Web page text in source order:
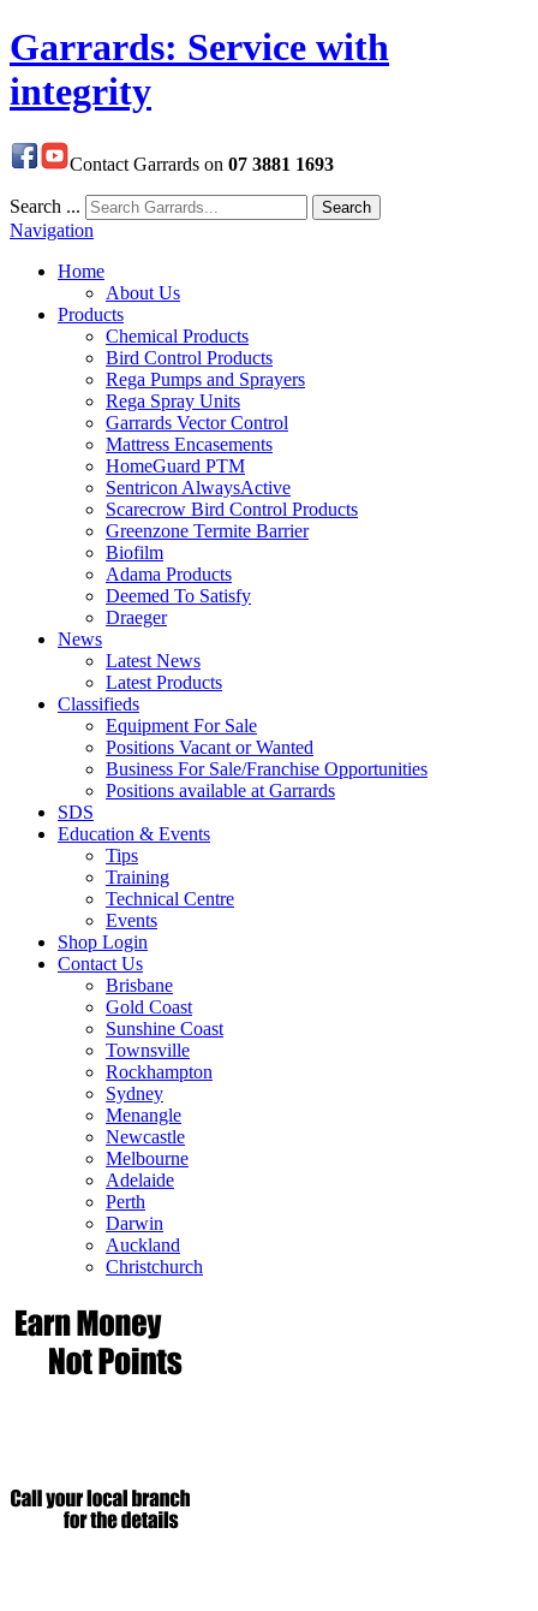
Garrards: Service with
integrity
Contact Garrards on 07 3881 1693
Search ... Search
Navigation
Home
About Us
Products
Chemical Products
Bird Control Products
Rega Pumps and Sprayers
Rega Spray Units
Garrards Vector Control
Mattress Encasements
HomeGuard PTM
Sentricon AlwaysActive
Scarecrow Bird Control Products
Greenzone Termite Barrier
Biofilm
Adama Products
Deemed To Satisfy
Draeger
News
Latest News
Latest Products
Classifieds
Equipment For Sale
Positions Vacant or Wanted
Business For Sale/Franchise Opportunities
Positions available at Garrards
SDS
Education & Events
Tips
Training
Technical Centre
Events
Shop Login
Contact Us
Brisbane
Gold Coast
Sunshine Coast
Townsville
Rockhampton
Sydney
Menangle
Newcastle
Melbourne
Adelaide
Perth
Darwin
Auckland
Christchurch